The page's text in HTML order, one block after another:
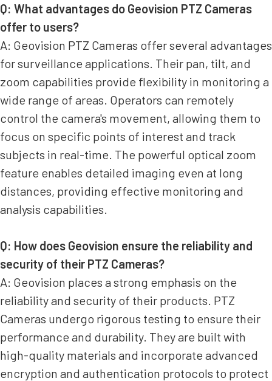
Q: What advantages do Geovision PTZ Cameras
offer to users?
A: Geovision PTZ Cameras offer several advantages
for surveillance applications. Their pan, tilt, and
zoom capabilities provide flexibility in monitoring a
wide range of areas. Operators can remotely
control the camera's movement, allowing them to
focus on specific points of interest and track
subjects in real-time. The powerful optical zoom
feature enables detailed imaging even at long
distances, providing effective monitoring and
analysis capabilities.
Q: How does Geovision ensure the reliability and
security of their PTZ Cameras?
A: Geovision places a strong emphasis on the
reliability and security of their products. PTZ
Cameras undergo rigorous testing to ensure their
performance and durability. They are built with
high-quality materials and incorporate advanced
encryption and authentication protocols to protect